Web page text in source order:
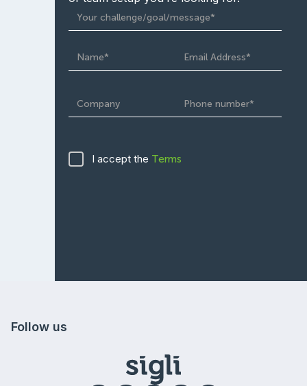
I accept the Terms
Follow us